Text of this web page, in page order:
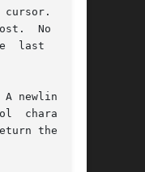
All
No wrap-
last  argu-
newline al-